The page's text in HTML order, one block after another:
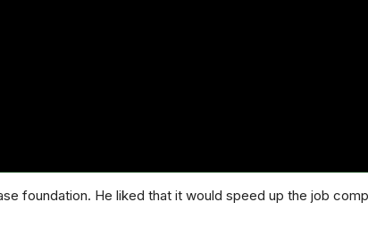
foundation. He liked that it would speed up the job